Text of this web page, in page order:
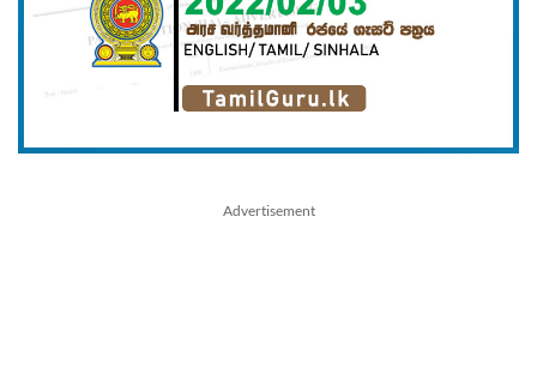
Advertisement